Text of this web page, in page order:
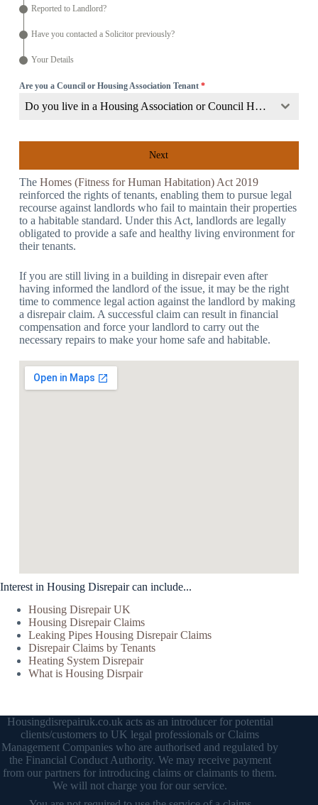
Reported to Landlord?
Have you contacted a Solicitor previously?
Your Details
Are you a Council or Housing Association Tenant *
Do you live in a Housing Association or Council Home?
Next
The Homes (Fitness for Human Habitation) Act 2019
reinforced the rights of tenants, enabling them to pursue legal
recourse against landlords who fail to maintain their properties
to a habitable standard. Under this Act, landlords are legally
obligated to provide a safe and healthy living environment for
their tenants.
If you are still living in a building in disrepair even after
having informed the landlord of the issue, it may be the right
time to commence legal action against the landlord by making
a disrepair claim. A successful claim can result in financial
compensation and force your landlord to carry out the
necessary repairs to make your home safe and habitable.
Interest in Housing Disrepair can include...
Housing Disrepair UK
Housing Disrepair Claims
Leaking Pipes Housing Disrepair Claims
Disrepair Claims by Tenants
Heating System Disrepair
What is Housing Disrpair
Housingdisrepairuk.co.uk acts as an introducer for potential
clients/customers to UK legal professionals or Claims
Management Companies who are authorised and regulated by
the Financial Conduct Authority. We may receive payment
from our partners for introducing claims or claimants to them.
We will not charge you for our service.